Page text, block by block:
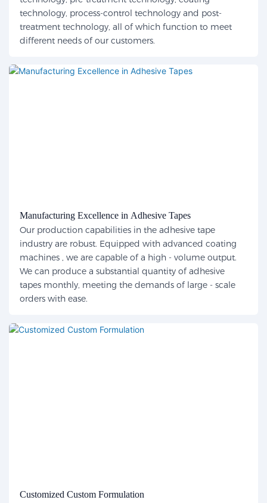
technology, process-control technology and post-
treatment technology, all of which function to meet
different needs of our customers.
Manufacturing Excellence in Adhesive Tapes
Our production capabilities in the adhesive tape
industry are robust. Equipped with advanced coating
machines , we are capable of a high - volume output.
We can produce a substantial quantity of adhesive
tapes monthly, meeting the demands of large - scale
orders with ease.
Customized Custom Formulation